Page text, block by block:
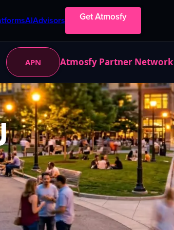
AIAdvisors Get Atmosfy
APN Atmosfy Partner Network